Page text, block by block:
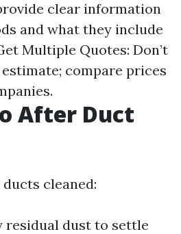
clear information
and what they include
Multiple Quotes: Don’t
compare prices
After Duct
cleaned:
residual dust to settle